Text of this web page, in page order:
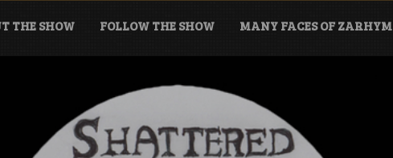
THE SHOW FOLLOW THE SHOW MANY FACES OF ZARHYM